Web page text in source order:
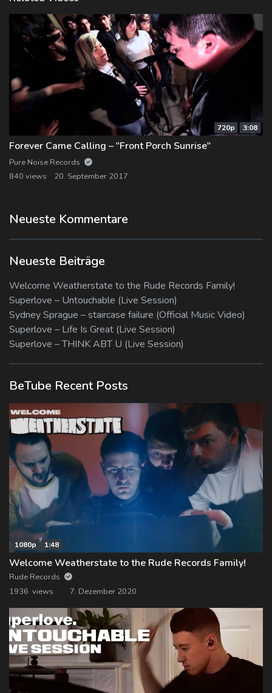
720p 3:08
Forever Came Calling – "Front Porch Sunrise"
Pure Noise Records
840 views
20. September 2017
Neueste Kommentare
Neueste Beiträge
Welcome Weatherstate to the Rude Records Family!
Superlove – Untouchable (Live Session)
Sydney Sprague – staircase failure (Official Music Video)
Superlove – Life Is Great (Live Session)
Superlove – THINK ABT U (Live Session)
BeTube Recent Posts
1080p 1:48
Welcome Weatherstate to the Rude Records Family!
Rude Records
1936 views
7. Dezember 2020